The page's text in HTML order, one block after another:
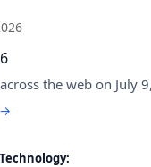
the web on July